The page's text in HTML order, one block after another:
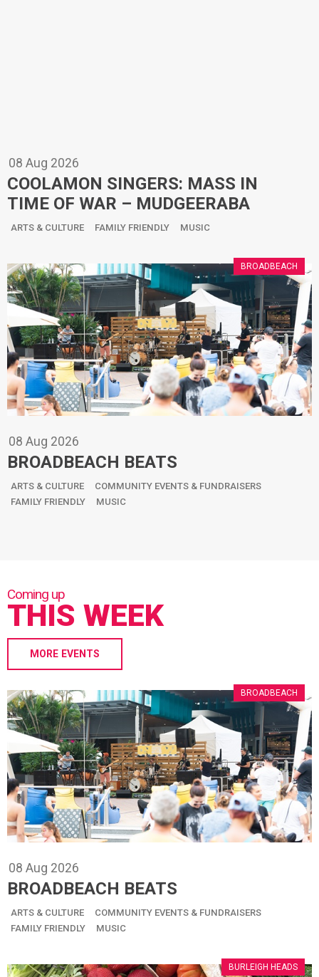
08 Aug 2026
COOLAMON SINGERS: MASS IN
TIME OF WAR – MUDGEERABA
ARTS & CULTURE FAMILY FRIENDLY MUSIC
08 Aug 2026
BROADBEACH BEATS
BROADBEACH
ARTS & CULTURE
COMMUNITY EVENTS & FUNDRAISERS
FAMILY FRIENDLY
MUSIC
THIS WEEK
MORE EVENTS
08 Aug 2026
BROADBEACH BEATS
BROADBEACH
ARTS & CULTURE
COMMUNITY EVENTS & FUNDRAISERS
FAMILY FRIENDLY
MUSIC
BURLEIGH HEADS